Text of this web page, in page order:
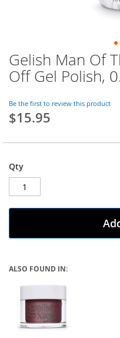
Skip
to
the
of
the
images
Gelish Man Of
Off Gel Polish,
Be the first to review this product
$15.95
Qty
ALSO FOUND IN: